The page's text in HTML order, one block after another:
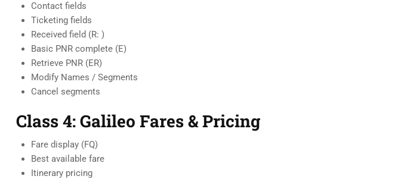
Contact fields
Ticketing fields
Received field (R: )
Basic PNR complete (E)
Retrieve PNR (ER)
Modify Names / Segments
Cancel segments
Class 4: Galileo Fares & Pricing
Fare display (FQ)
Best available fare
Itinerary pricing